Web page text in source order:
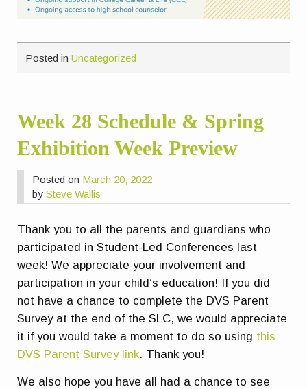
Posted inUncategorized
Week 28 Schedule & Spring
Exhibition Week Preview
Posted on March 20, 2022
bySteve Wallis
Thank you to all the parents and guardians who
participated in Student-Led Conferences last
week! We appreciate your involvement and
participation in your child’s education! If you did
not have a chance to complete the DVS Parent
Survey at the end of the SLC, we would appreciate
it if you would take a moment to do so using this
DVS Parent Survey link. Thank you!
We also hope you have all had a chance to see